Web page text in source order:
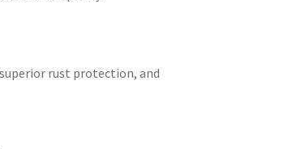
rust protection, and